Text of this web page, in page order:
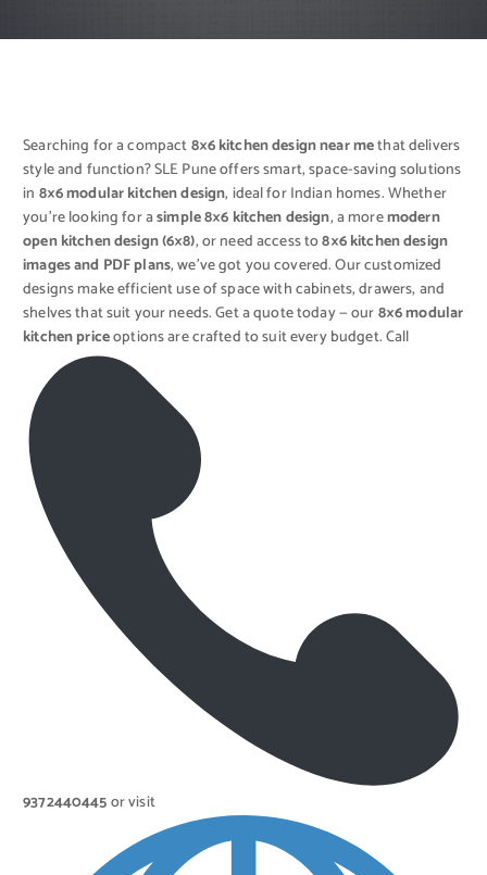
Searching for a compact8×6 kitchen design near methat delivers
style and function? SLE Pune offers smart, space-saving solutions
in 8×6 modular kitchen design, ideal for Indian homes. Whether
you’re looking for asimple 8×6 kitchen design, a moremodern
open kitchen design (6×8), or need access to8×6 kitchen design
images and PDF plans, we’ve got you covered. Our customized
designs make efficient use of space with cabinets, drawers, and
shelves that suit your needs. Get a quote today — our8×6 modular
kitchen priceoptions are crafted to suit every budget. Call
9372440445or visit